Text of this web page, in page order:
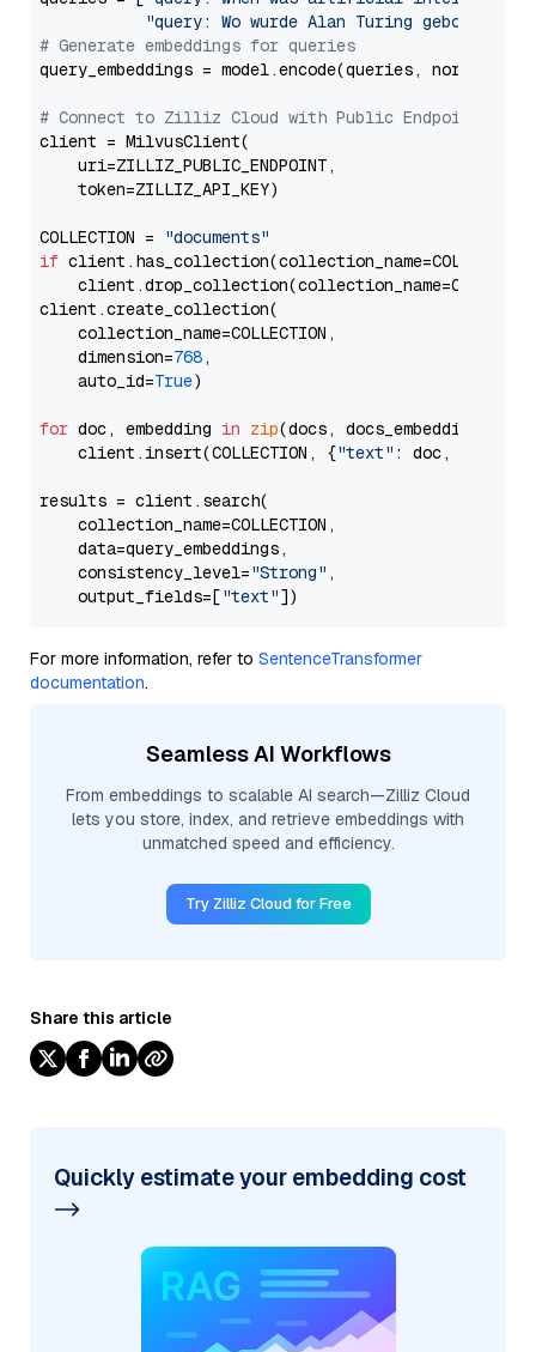
"query: Wo wurde Alan Turing geboren?"
# Generate embeddings for queries
query_embeddings = model.encode(queries,
# Connect to Zilliz Cloud with Public Endpoint and
client = MilvusClient(
    uri=ZILLIZ_PUBLIC_ENDPOINT,
    token=ZILLIZ_API_KEY)
COLLECTION =
"documents"
if
client.create_collection(
    collection_name=COLLECTION,
    dimension=
768,
    auto_id=
True)
for doc, embedding in zip(docs, docs_embeddings):
    client.insert(COLLECTION, {
"text" : doc,
results = client.search(
    collection_name=COLLECTION,
    data=query_embeddings,
    consistency_level=
"Strong" ,
    output_fields=[
"text"
For more information, refer to SentenceTransformer
documentation.
Seamless AI Workflows
From embeddings to scalable AI search—Zilliz Cloud
lets you store, index, and retrieve embeddings with
unmatched speed and efficiency.
Try Zilliz Cloud for Free
Share this article
Quickly estimate your embedding cost